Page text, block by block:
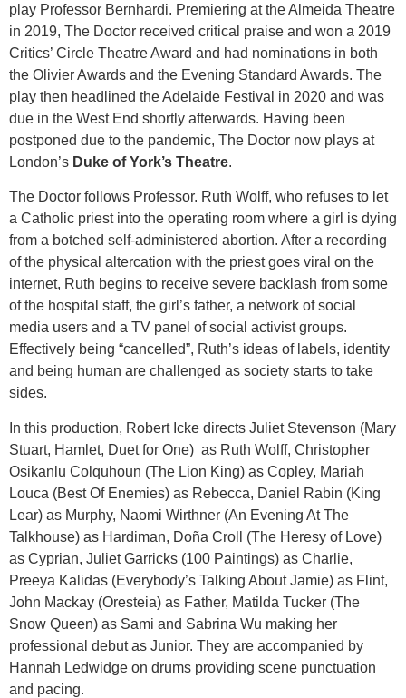
play Professor Bernhardi. Premiering at the Almeida Theatre
in 2019, The Doctor received critical praise and won a 2019
Critics’ Circle Theatre Award and had nominations in both
the Olivier Awards and the Evening Standard Awards. The
play then headlined the Adelaide Festival in 2020 and was
due in the West End shortly afterwards. Having been
postponed due to the pandemic, The Doctor now plays at
London’s Duke of York’s Theatre.
The Doctor follows Professor. Ruth Wolff, who refuses to let
a Catholic priest into the operating room where a girl is dying
from a botched self-administered abortion. After a recording
of the physical altercation with the priest goes viral on the
internet, Ruth begins to receive severe backlash from some
of the hospital staff, the girl’s father, a network of social
media users and a TV panel of social activist groups.
Effectively being “cancelled”, Ruth’s ideas of labels, identity
and being human are challenged as society starts to take
sides.
In this production, Robert Icke directs Juliet Stevenson (Mary
Stuart, Hamlet, Duet for One) as Ruth Wolff, Christopher
Osikanlu Colquhoun (The Lion King) as Copley, Mariah
Louca (Best Of Enemies) as Rebecca, Daniel Rabin (King
Lear) as Murphy, Naomi Wirthner (An Evening At The
Talkhouse) as Hardiman, Doña Croll (The Heresy of Love)
as Cyprian, Juliet Garricks (100 Paintings) as Charlie,
Preeya Kalidas (Everybody’s Talking About Jamie) as Flint,
John Mackay (Oresteia) as Father, Matilda Tucker (The
Snow Queen) as Sami and Sabrina Wu making her
professional debut as Junior. They are accompanied by
Hannah Ledwidge on drums providing scene punctuation
and pacing.